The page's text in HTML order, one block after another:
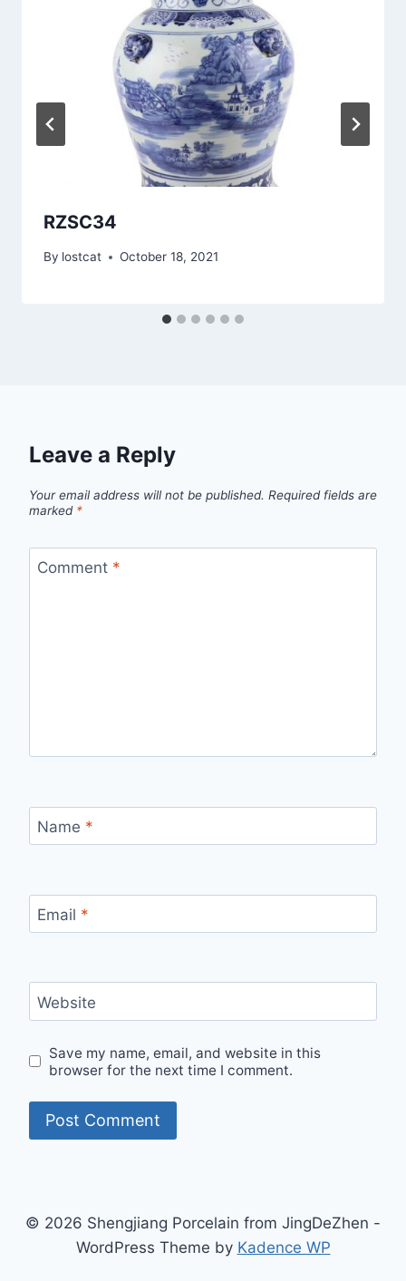
RZSC34
By lostcat October 18, 2021
Leave a Reply
Your email address will not be published. Required fields are
marked *
Comment *
Name *
Email *
Website
Save my name, email, and website in this
browser for the next time I comment.
© 2026 Shengjiang Porcelain from JingDeZhen -
WordPress Theme by Kadence WP